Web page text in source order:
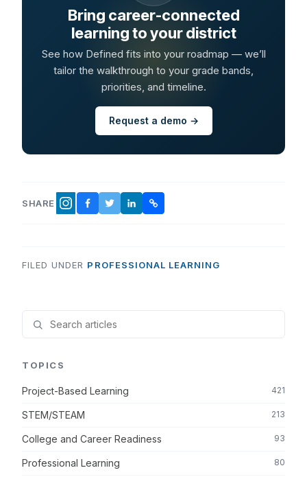
Bring career-connected
learning to your district
See how Defined fits into your roadmap — we’ll
tailor the walkthrough to your grade bands,
priorities, and timeline.
Request a demo →
SHARE INSTAGRAM
FACEBOOK
TWITTER
LINKEDINCOPY LINK
FILED UNDER PROFESSIONAL LEARNING
TOPICS
Project-Based Learning 421
STEM/STEAM 213
College and Career Readiness 93
Professional Learning 80